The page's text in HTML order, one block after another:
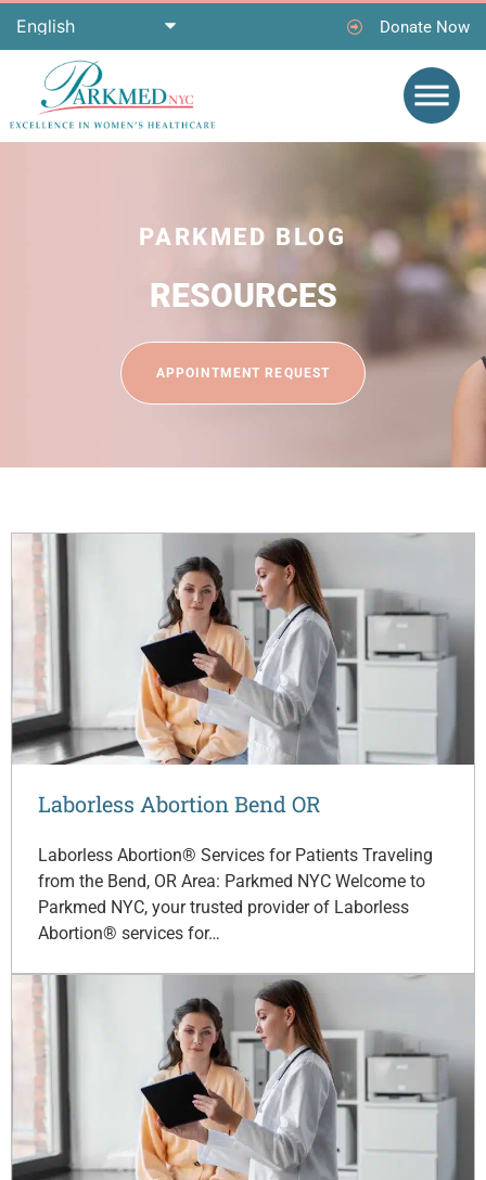
Donate Now
PARKMED BLOG
RESOURCES
APPOINTMENT REQUEST
Laborless Abortion Bend OR
Laborless Abortion® Services for Patients Traveling
from the Bend, OR Area: Parkmed NYC Welcome to
Parkmed NYC, your trusted provider of Laborless
Abortion® services for…